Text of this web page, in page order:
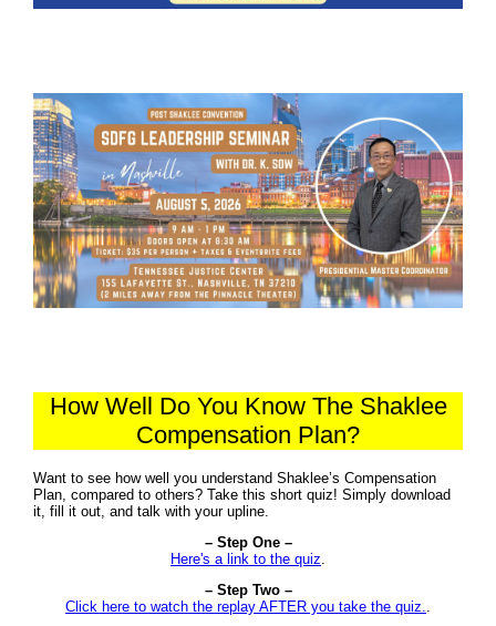
How Well Do You Know The Shaklee
Compensation Plan?
Want to see how well you understand Shaklee’s Compensation
Plan, compared to others? Take this short quiz! Simply download
it, fill it out, and talk with your upline.
– Step One –
Here's a link to the quiz.
– Step Two –
Click here to watch the replay AFTER you take the quiz.